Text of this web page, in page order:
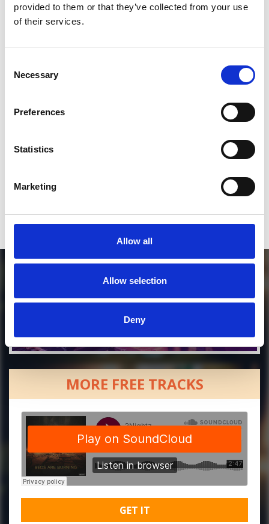
provided to them or that they’ve collected from your use
of their services.
Selection
Necessary
Preferences
Statistics
Marketing
Allow all
Allow selection
Deny
Follow on Instagram
MORE FREE TRACKS
GET IT